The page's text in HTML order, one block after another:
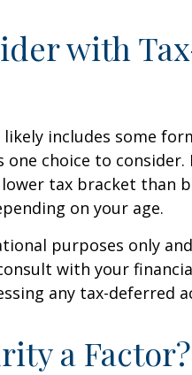
with
includes some
choice to
tax bracket than
on your age.
purposes only
with your
any tax-deferred
a Factor?